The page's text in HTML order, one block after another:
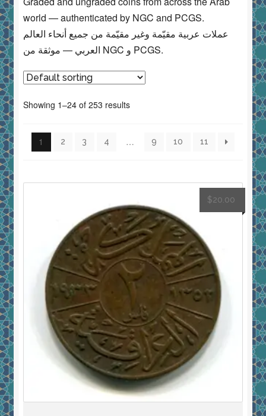
world — authenticated by NGC and PCGS.
عملات عربية مقيّمة وغير مقيّمة من جميع أنحاء العالم
العربي — موثقة من NGC و PCGS.
Showing 1–24 of 253 results
1 2 3 4 … 9 10 11
$20.00